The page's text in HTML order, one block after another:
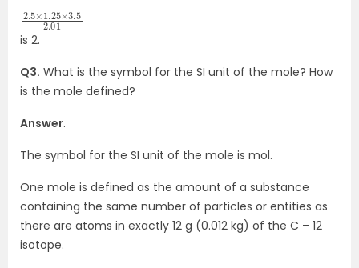
2.5× 1.25 ×
3.52.01
is 2.
Q3. What is the symbol for the SI unit of the mole? How
is the mole defined?
Answer.
The symbol for the SI unit of the mole is mol.
One mole is defined as the amount of a substance
containing the same number of particles or entities as
there are atoms in exactly 12 g (0.012 kg) of the C – 12
isotope.